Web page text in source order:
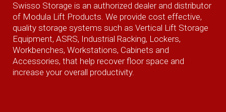
Swisso Storage is an authorized dealer and distributor
of Modula Lift Products. We provide cost effective,
quality storage systems such as Vertical Lift Storage
Equipment, ASRS, Industrial Racking, Lockers,
Workbenches, Workstations, Cabinets and
Accessories, that help recover floor space and
increase your overall productivity.